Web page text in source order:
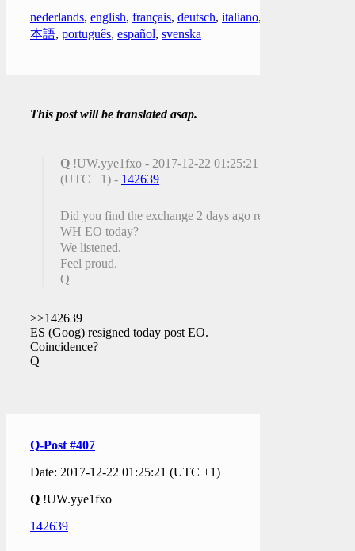
nederlands, english, français, deutsch, italiano,
本語, português, español, svenska
This post will be translated asap.
Q !UW.yye1fxo - 2017-12-22 01:25:21
(UTC +1) - 142639
Did you find the exchange 2 days ago re:
WH EO today?
We listened.
Feel proud.
Q
>>142639
ES (Goog) resigned today post EO.
Coincidence?
Q
Q-Post #407
Date: 2017-12-22 01:25:21 (UTC +1)
Q !UW.yye1fxo
142639